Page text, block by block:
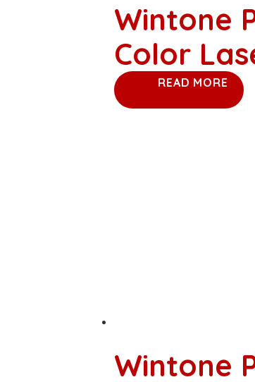
Wintone
Color
READ MORE
Wintone